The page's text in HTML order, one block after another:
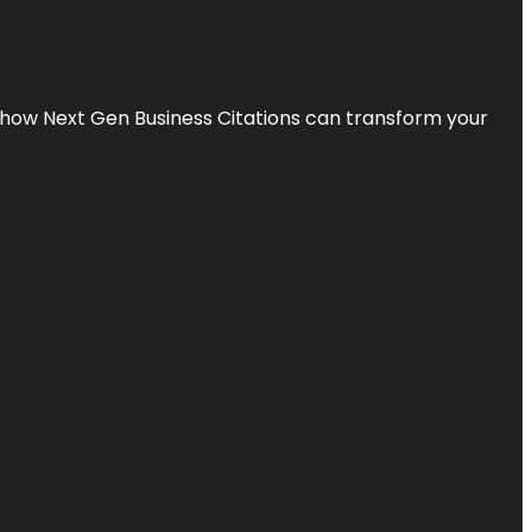
Next Gen Business Citations can transform your